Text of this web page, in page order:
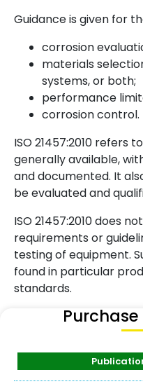
Guidance is given for
corrosion
materials
systems, or both;
performance
corrosion control.
ISO 21457:2010 refers
generally available,
and documented. It
be evaluated and
ISO 21457:2010 does
requirements or
testing of equipment.
found in particular
standards.